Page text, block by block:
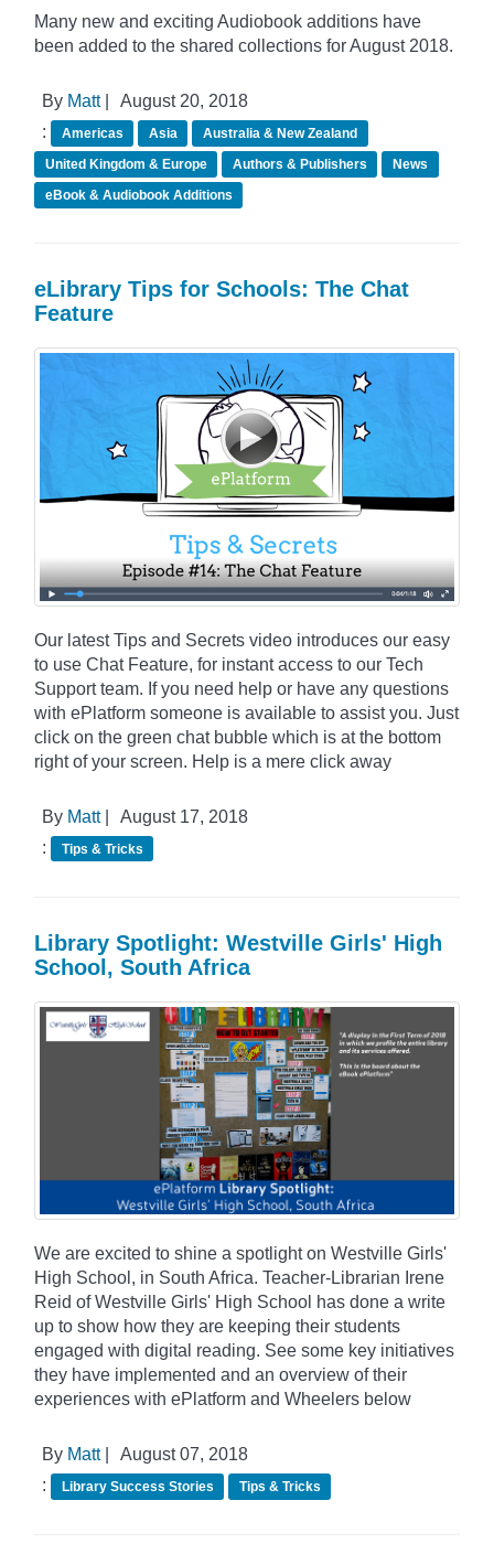
Many new and exciting Audiobook additions have
been added to the shared collections for August 2018.
By Matt|
August 20, 2018
:
Americas Asia
Australia & New Zealand
United Kingdom & Europe
Authors & Publishers
News
eBook & Audiobook Additions
eLibrary Tips for Schools: The Chat
Feature
Our latest Tips and Secrets video introduces our easy
to use Chat Feature, for instant access to our Tech
Support team. If you need help or have any questions
with ePlatform someone is available to assist you. Just
click on the green chat bubble which is at the bottom
right of your screen. Help is a mere click away
By Matt|
August 17, 2018
:
Tips & Tricks
Library Spotlight: Westville Girls' High
School, South Africa
We are excited to shine a spotlight on Westville Girls'
High School, in South Africa. Teacher-Librarian Irene
Reid of Westville Girls' High School has done a write
up to show how they are keeping their students
engaged with digital reading. See some key initiatives
they have implemented and an overview of their
experiences with ePlatform and Wheelers below
By Matt|
August 07, 2018
:
Library Success Stories Tips & Tricks